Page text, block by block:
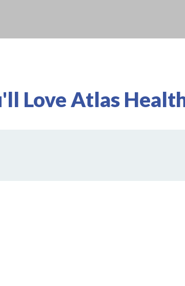
Love Atlas